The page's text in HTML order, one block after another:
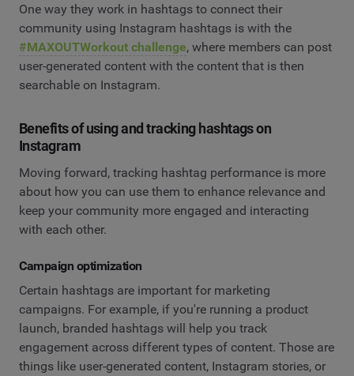
One way they work in hashtags to connect their
community using Instagram hashtags is with the
#MAXOUTWorkout challenge, where members can post
user-generated content with the content that is then
searchable on Instagram.
Benefits of using and tracking hashtags on
Instagram
Moving forward, tracking hashtag performance is more
about how you can use them to enhance relevance and
keep your community more engaged and interacting
with each other.
Campaign optimization
Certain hashtags are important for marketing
campaigns. For example, if you're running a product
launch, branded hashtags will help you track
engagement across different types of content. Those are
things like user-generated content, Instagram stories, or